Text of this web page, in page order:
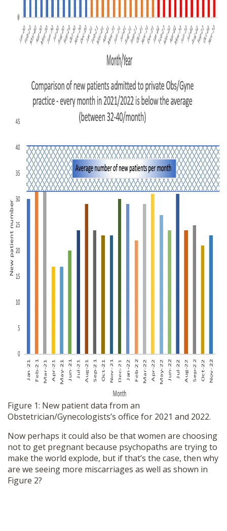
Figure 1: New patient data from an
Obstetrician/Gynecologists’s office for 2021 and 2022.
Now perhaps it could also be that women are choosing
not to get pregnant because psychopaths are trying to
make the world explode, but if that’s the case, then why
are we seeing more miscarriages as well as shown in
Figure 2?